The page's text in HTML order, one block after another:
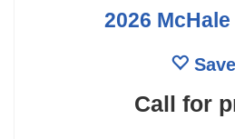
2026
Save
Call for